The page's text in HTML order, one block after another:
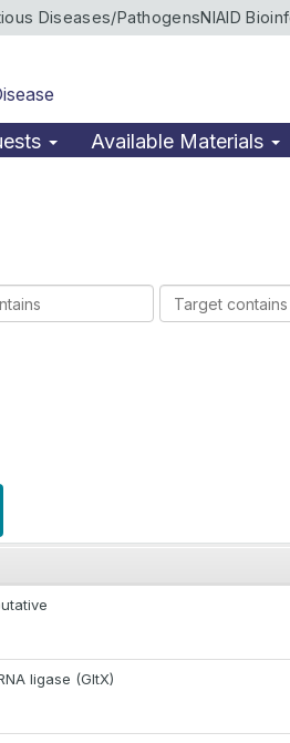
Diseases/PathogensNIAID
Available Materials
Target
contains
ligase (GltX)